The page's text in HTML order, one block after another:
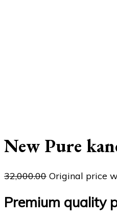
New Pure
32,000.00 Original price
Premium quality